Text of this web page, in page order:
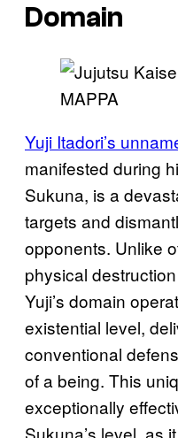
Domain
MAPPA
Yuji Itadori’s
manifested during
Sukuna, is a
targets and
opponents. Unlike
physical
Yuji’s domain
existential level,
conventional
of a being. This
exceptionally
Sukuna’s level, as